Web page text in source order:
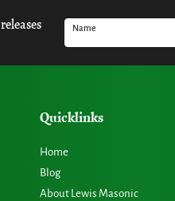
Name
Quicklinks
Home
Blog
About Lewis Masonic